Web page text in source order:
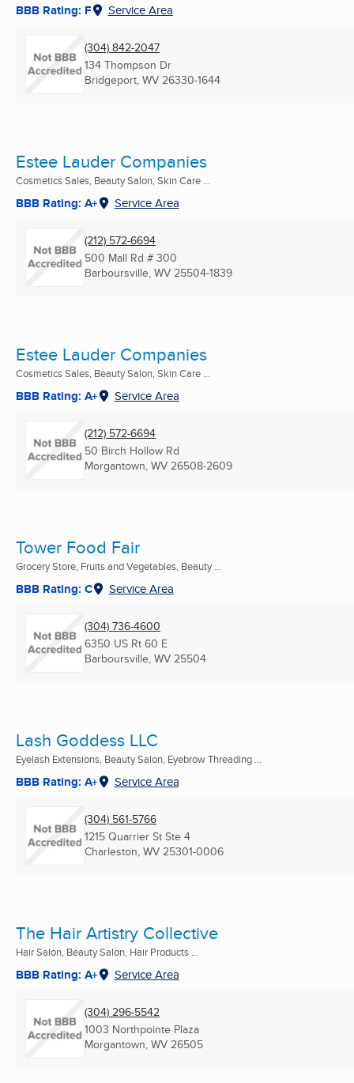
BBB Rating: F Service Area
(304) 842-2047
134 Thompson Dr
Bridgeport, WV 26330-1644
Estee Lauder Companies
Cosmetics Sales, Beauty Salon, Skin Care ...
BBB Rating: A+ Service Area
(212) 572-6694
500 Mall Rd # 300
Barboursville, WV 25504-1839
Estee Lauder Companies
Cosmetics Sales, Beauty Salon, Skin Care ...
BBB Rating: A+ Service Area
(212) 572-6694
50 Birch Hollow Rd
Morgantown, WV 26508-2609
Tower Food Fair
Grocery Store, Fruits and Vegetables, Beauty ...
BBB Rating: C Service Area
(304) 736-4600
6350 US Rt 60 E
Barboursville, WV 25504
Lash Goddess LLC
Eyelash Extensions, Beauty Salon, Eyebrow Threading ...
BBB Rating: A+ Service Area
(304) 561-5766
1215 Quarrier St Ste 4
Charleston, WV 25301-0006
The Hair Artistry Collective
Hair Salon, Beauty Salon, Hair Products ...
BBB Rating: A+ Service Area
(304) 296-5542
1003 Northpointe Plaza
Morgantown, WV 26505